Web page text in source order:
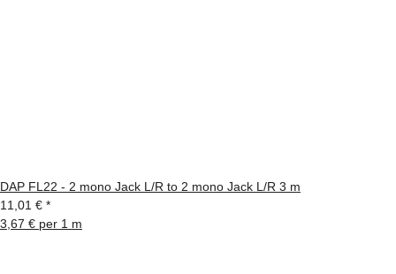
DAP FL22 - 2 mono Jack L/R to 2 mono Jack L/R 3 m
11,01 € *
3,67 € per 1 m